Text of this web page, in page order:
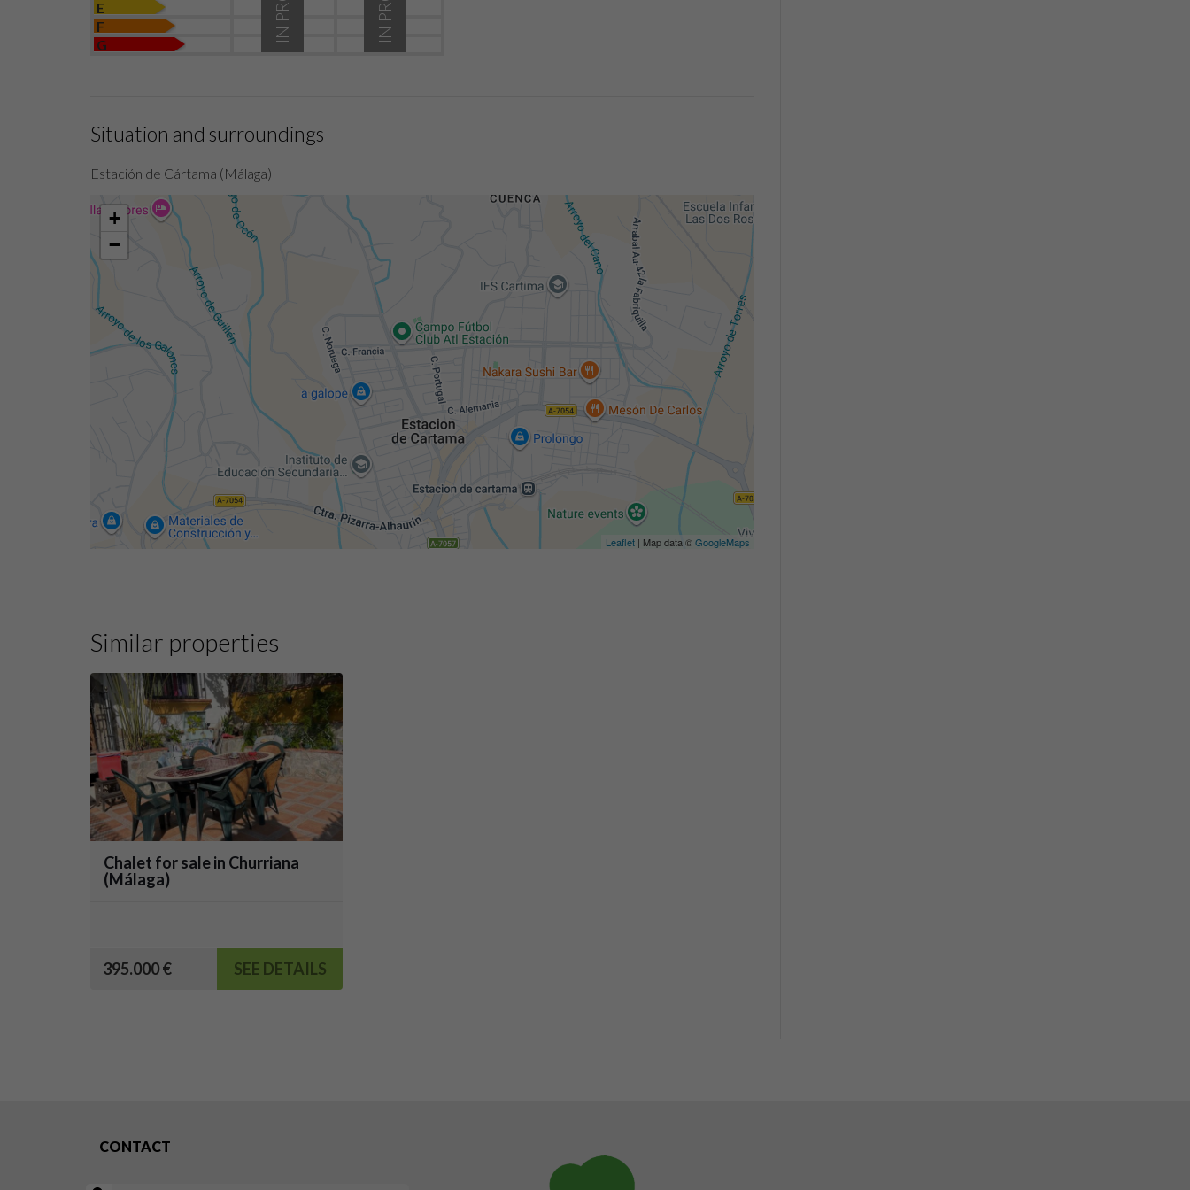
E
F
G
Situation and surroundings
Estación de Cártama (Málaga)
+
−
Leaflet | Map data ©GoogleMaps
Similar properties
Chalet for sale in Churriana
(Málaga)
395.000 € SEE DETAILS
CONTACT